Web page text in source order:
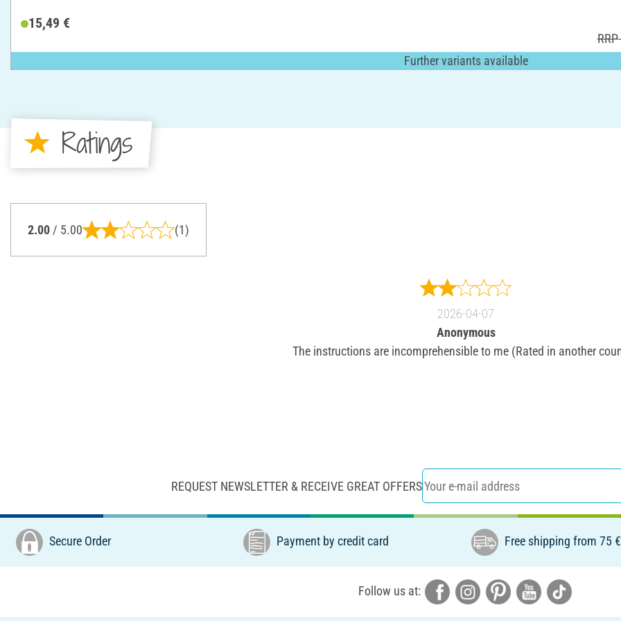
15,49 €
Further variants available
Ratings
2.00 / 5.00 (1)
2026-04-07
Anonymous
The instructions are incomprehensible to me (Rated in another
REQUEST NEWSLETTER & RECEIVE GREAT OFFERS
Secure Order Payment by credit card Free shipping from 75
Follow us at: